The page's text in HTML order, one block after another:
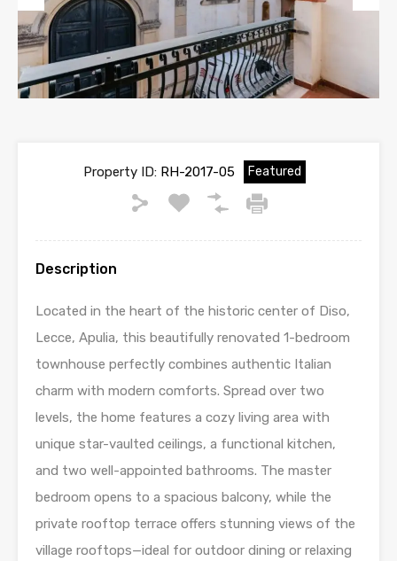
Previous
Property ID:RH-2017-05 Featured
Description
Located in the heart of the historic center of Diso,
Lecce, Apulia, this beautifully renovated 1-bedroom
townhouse perfectly combines authentic Italian
charm with modern comforts. Spread over two
levels, the home features a cozy living area with
unique star-vaulted ceilings, a functional kitchen,
and two well-appointed bathrooms. The master
bedroom opens to a spacious balcony, while the
private rooftop terrace offers stunning views of the
village rooftops—ideal for outdoor dining or relaxing